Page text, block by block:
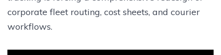
corporate fleet routing, cost sheets, and courier
workflows.